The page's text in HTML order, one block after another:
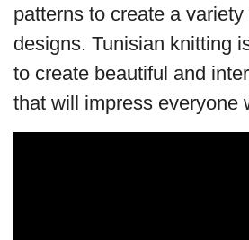
patterns to create a
designs. Tunisian knitting
to create beautiful and
that will impress everyone